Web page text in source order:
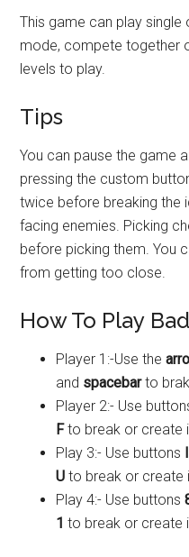
This game can play single
mode, compete together
levels to play.
Tips
You can pause the game
pressing the custom
twice before breaking the
facing enemies. Picking
before picking them. You
from getting too close.
How To Play
Player 1:-Use the
and spacebarto
Player 2:- Use
Fto break or create
Play 3:- Use buttons
U to break or create
Play 4:- Use buttons
1 to break or create